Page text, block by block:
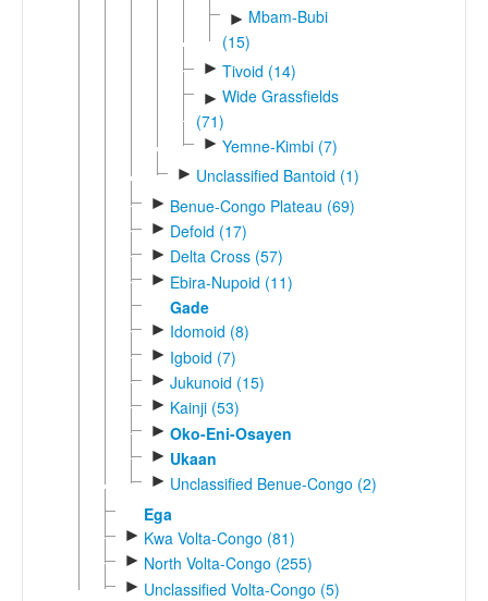
► Mbam-Bubi
(15)
► Tivoid (14)
► Wide Grassfields
(71)
► Yemne-Kimbi (7)
► Unclassified Bantoid (1)
► Benue-Congo Plateau (69)
► Defoid (17)
► Delta Cross (57)
► Ebira-Nupoid (11)
Gade
► Idomoid (8)
► Igboid (7)
► Jukunoid (15)
► Kainji (53)
► Oko-Eni-Osayen
► Ukaan
► Unclassified Benue-Congo (2)
Ega
► Kwa Volta-Congo (81)
► North Volta-Congo (255)
► Unclassified Volta-Congo (5)